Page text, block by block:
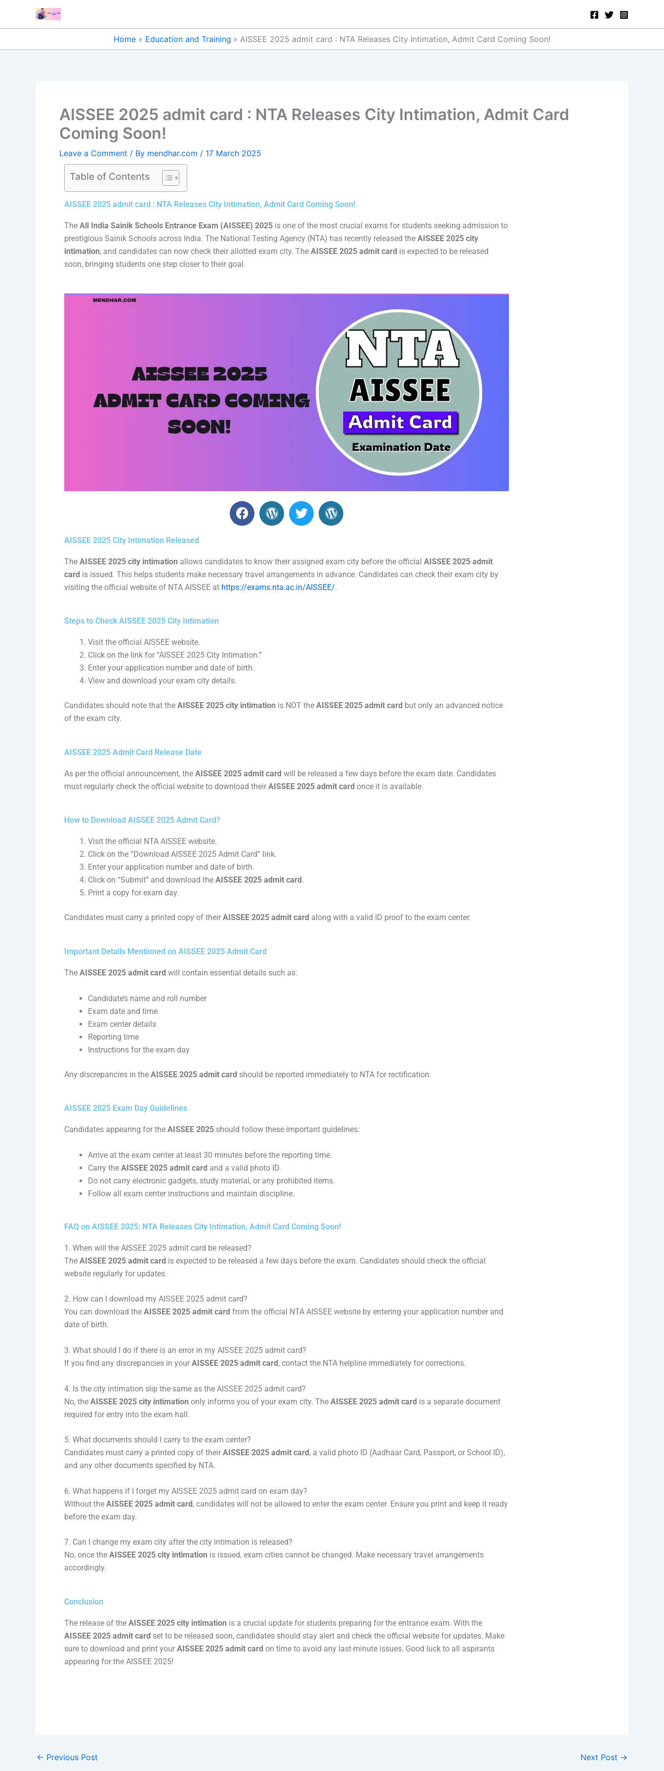
content
Home Education and Training AISSEE 2025 admit card : NTA Releases City Intimation, Admit Card Coming Soon!
AISSEE 2025 admit card : NTA Releases City Intimation, Admit Card
Coming Soon!
Leave a Comment / By mendhar.com / 17 March 2025
Table of Contents
AISSEE 2025 admit card : NTA Releases City Intimation, Admit Card Coming Soon!
The All India Sainik Schools Entrance Exam (AISSEE) 2025 is one of the most crucial exams for students seeking admission to
prestigious Sainik Schools across India. The National Testing Agency (NTA) has recently released the AISSEE 2025 city
intimation, and candidates can now check their allotted exam city. The AISSEE 2025 admit card is expected to be released
soon, bringing students one step closer to their goal.
F
a
b
o
o
k
W
o
P
r
e
s
T
w
t
e
r
W
o
r
e
s
AISSEE 2025 City Intimation Released
The AISSEE 2025 city intimation allows candidates to know their assigned exam city before the official AISSEE 2025 admit
card is issued. This helps students make necessary travel arrangements in advance. Candidates can check their exam city by
visiting the official website of NTA AISSEE at https://exams.nta.ac.in/AISSEE/.
Steps to Check AISSEE 2025 City Intimation
Visit the official AISSEE website.
Click on the link for “AISSEE 2025 City Intimation.”
Enter your application number and date of birth.
View and download your exam city details.
Candidates should note that the AISSEE 2025 city intimation is NOT the AISSEE 2025 admit card but only an advanced notice
of the exam city.
AISSEE 2025 Admit Card Release Date
As per the official announcement, the AISSEE 2025 admit card will be released a few days before the exam date. Candidates
must regularly check the official website to download their AISSEE 2025 admit card once it is available.
How to Download AISSEE 2025 Admit Card?
Visit the official NTA AISSEE website.
Click on the “Download AISSEE 2025 Admit Card” link.
Enter your application number and date of birth.
Click on “Submit” and download the AISSEE 2025 admit card .
Print a copy for exam day.
Candidates must carry a printed copy of their AISSEE 2025 admit card along with a valid ID proof to the exam center.
Important Details Mentioned on AISSEE 2025 Admit Card
The AISSEE 2025 admit card will contain essential details such as:
Candidate’s name and roll number
Exam date and time
Exam center details
Reporting time
Instructions for the exam day
Any discrepancies in the AISSEE 2025 admit card should be reported immediately to NTA for rectification.
AISSEE 2025 Exam Day Guidelines
Candidates appearing for the AISSEE 2025 should follow these important guidelines:
Arrive at the exam center at least 30 minutes before the reporting time.
Carry the AISSEE 2025 admit card and a valid photo ID.
Do not carry electronic gadgets, study material, or any prohibited items.
Follow all exam center instructions and maintain discipline.
FAQ on AISSEE 2025: NTA Releases City Intimation, Admit Card Coming Soon!
1. When will the AISSEE 2025 admit card be released?
The AISSEE 2025 admit card is expected to be released a few days before the exam. Candidates should check the official
website regularly for updates.
2. How can I download my AISSEE 2025 admit card?
You can download the AISSEE 2025 admit card from the official NTA AISSEE website by entering your application number and
date of birth.
3. What should I do if there is an error in my AISSEE 2025 admit card?
If you find any discrepancies in your AISSEE 2025 admit card, contact the NTA helpline immediately for corrections.
4. Is the city intimation slip the same as the AISSEE 2025 admit card?
No, the AISSEE 2025 city intimation only informs you of your exam city. The AISSEE 2025 admit card is a separate document
required for entry into the exam hall.
5. What documents should I carry to the exam center?
Candidates must carry a printed copy of their AISSEE 2025 admit card, a valid photo ID (Aadhaar Card, Passport, or School ID),
and any other documents specified by NTA.
6. What happens if I forget my AISSEE 2025 admit card on exam day?
Without the AISSEE 2025 admit card, candidates will not be allowed to enter the exam center. Ensure you print and keep it ready
before the exam day.
7. Can I change my exam city after the city intimation is released?
No, once the AISSEE 2025 city intimation is issued, exam cities cannot be changed. Make necessary travel arrangements
accordingly.
Conclusion
The release of the AISSEE 2025 city intimation is a crucial update for students preparing for the entrance exam. With the
AISSEE 2025 admit card set to be released soon, candidates should stay alert and check the official website for updates. Make
sure to download and print your AISSEE 2025 admit card on time to avoid any last-minute issues. Good luck to all aspirants
appearing for the AISSEE 2025!
← Previous Post Next Post →